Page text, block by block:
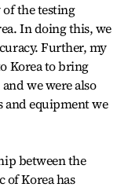
the testing
In doing this, we
Further, my
Korea to bring
we were also
and equipment we
between the
of Korea has